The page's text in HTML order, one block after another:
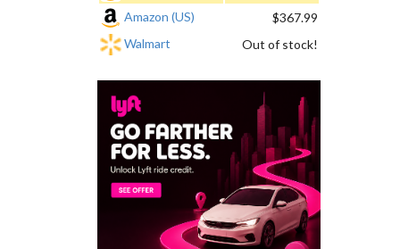
Amazon (US)
$367.99
Walmart
Out of stock!